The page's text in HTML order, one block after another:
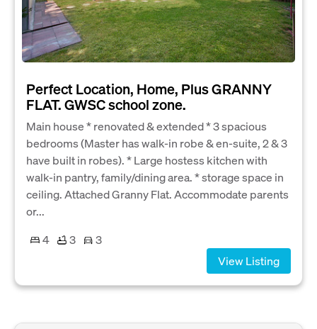
Perfect Location, Home, Plus GRANNY
FLAT. GWSC school zone.
Main house * renovated & extended * 3 spacious
bedrooms (Master has walk-in robe & en-suite, 2 & 3
have built in robes). * Large hostess kitchen with
walk-in pantry, family/dining area. * storage space in
ceiling. Attached Granny Flat. Accommodate parents
or...
4
3
3
View Listing